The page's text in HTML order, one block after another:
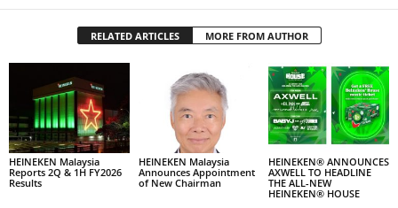
RELATED ARTICLES MORE FROM AUTHOR
HEINEKEN Malaysia
Reports 2Q & 1H FY2026
Results
HEINEKEN Malaysia
Announces Appointment
of New Chairman
HEINEKEN® ANNOUNCES
AXWELL TO HEADLINE
THE ALL-NEW
HEINEKEN® HOUSE